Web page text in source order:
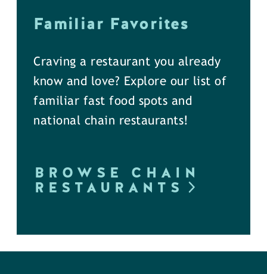
Familiar Favorites
Craving a restaurant you already
know and love? Explore our list of
familiar fast food spots and
national chain restaurants!
BROWSE CHAIN
RESTAURANTS